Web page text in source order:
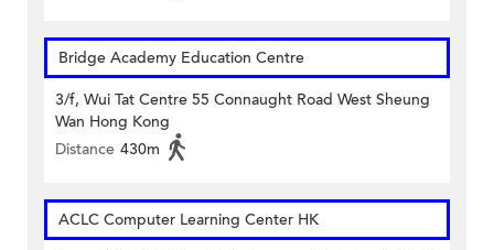
Bridge Academy Education Centre
3/f, Wui Tat Centre 55 Connaught Road West Sheung
Wan Hong Kong
Distance 430m
ACLC Computer Learning Center HK